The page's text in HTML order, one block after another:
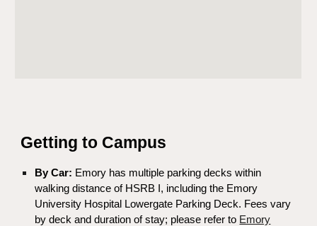
Getting to Campus
By Car: Emory has multiple parking decks within
walking distance of HSRB I, including the Emory
University Hospital Lowergate Parking Deck. Fees vary
by deck and duration of stay; please refer to Emory